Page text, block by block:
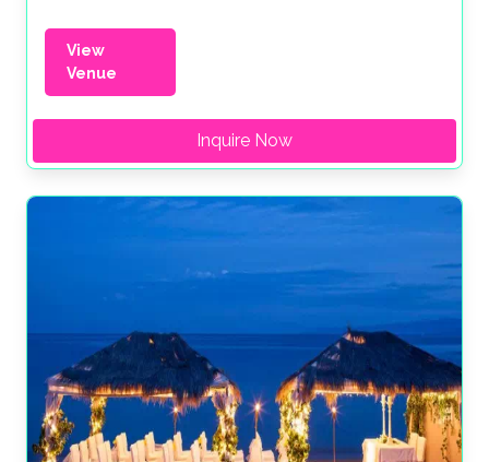
View
Venue
Inquire Now